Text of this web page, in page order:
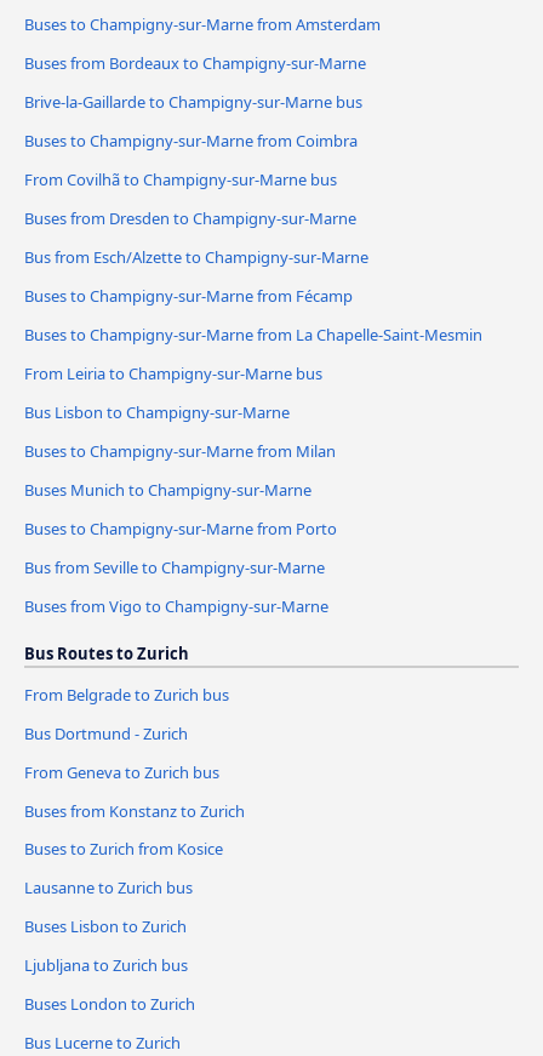
Buses to Champigny-sur-Marne from Amsterdam
Buses from Bordeaux to Champigny-sur-Marne
Brive-la-Gaillarde to Champigny-sur-Marne bus
Buses to Champigny-sur-Marne from Coimbra
From Covilhã to Champigny-sur-Marne bus
Buses from Dresden to Champigny-sur-Marne
Bus from Esch/Alzette to Champigny-sur-Marne
Buses to Champigny-sur-Marne from Fécamp
Buses to Champigny-sur-Marne from La Chapelle-Saint-Mesmin
From Leiria to Champigny-sur-Marne bus
Bus Lisbon to Champigny-sur-Marne
Buses to Champigny-sur-Marne from Milan
Buses Munich to Champigny-sur-Marne
Buses to Champigny-sur-Marne from Porto
Bus from Seville to Champigny-sur-Marne
Buses from Vigo to Champigny-sur-Marne
Bus Routes to Zurich
From Belgrade to Zurich bus
Bus Dortmund - Zurich
From Geneva to Zurich bus
Buses from Konstanz to Zurich
Buses to Zurich from Kosice
Lausanne to Zurich bus
Buses Lisbon to Zurich
Ljubljana to Zurich bus
Buses London to Zurich
Bus Lucerne to Zurich